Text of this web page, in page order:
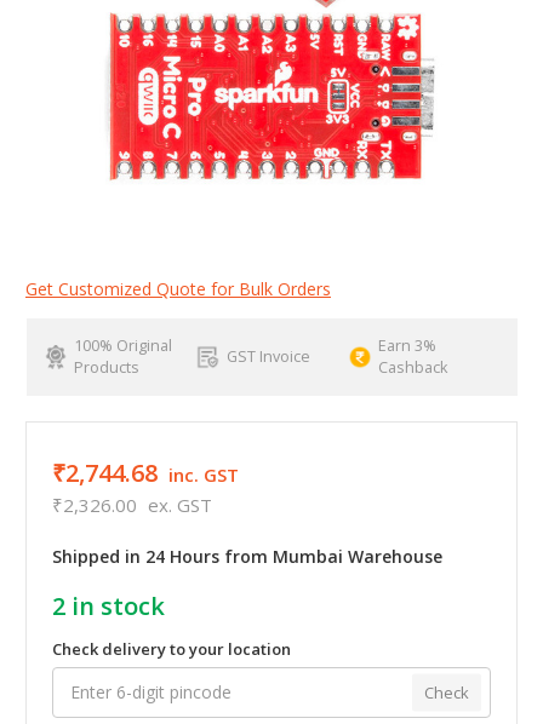
Get Customized Quote for Bulk Orders
100% Original
Products
GST Invoice
Earn 3%
Cashback
₹2,744.68 inc. GST
₹2,326.00 ex. GST
Shipped in 24 Hours from Mumbai Warehouse
2 in stock
Check delivery to your location
Check